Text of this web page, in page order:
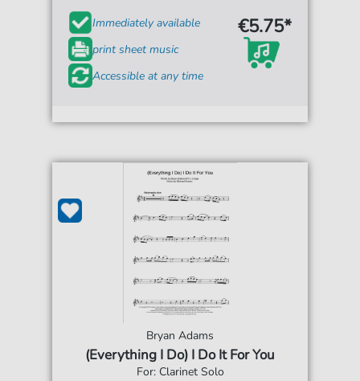
Immediately available
print sheet music
Accessible at any time
€5.75*
Bryan Adams
(Everything I Do) I Do It For You
For: Clarinet Solo